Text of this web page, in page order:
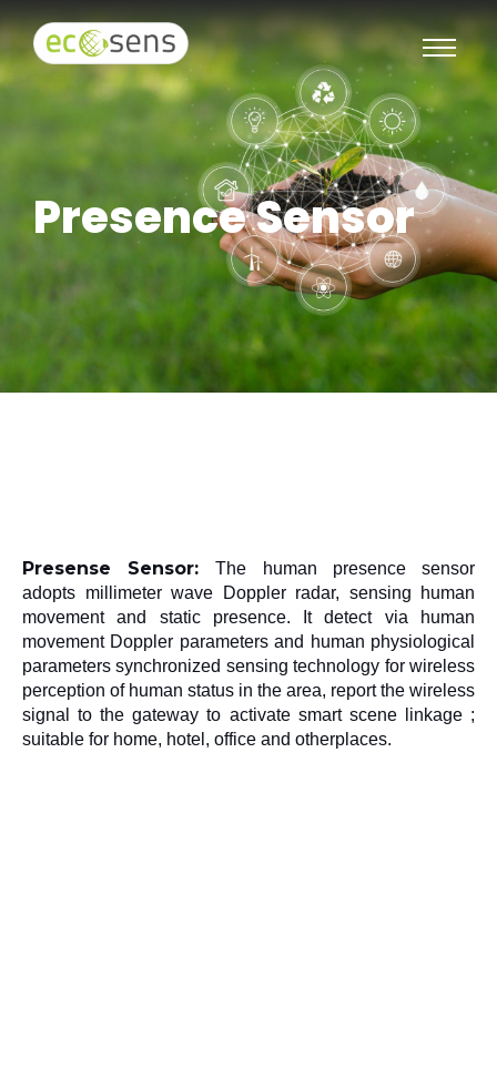
Presence Sensor
Presense Sensor: The human presence sensor
adopts millimeter wave Doppler radar, sensing human
movement and static presence. It detect via human
movement Doppler parameters and human physiological
parameters synchronized sensing technology for wireless
perception of human status in the area, report the wireless
signal to the gateway to activate smart scene linkage ;
suitable for home, hotel, office and otherplaces.